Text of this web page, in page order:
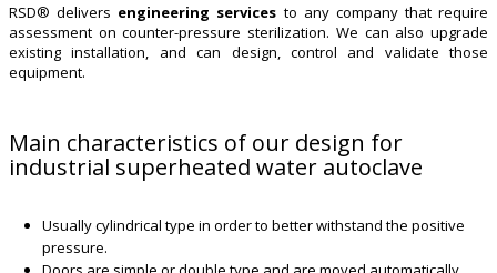
RSD® delivers engineering services to any company that require
assessment on counter-pressure sterilization. We can also upgrade
existing installation, and can design, control and validate those
equipment.
Main characteristics of our design for
industrial superheated water autoclave
Usually cylindrical type in order to better withstand the positive
pressure.